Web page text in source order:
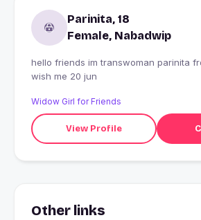
Parinita, 18
Female, Nabadwip
hello friends im transwoman parinita from nabadwip
wish me 20 jun
Widow Girl for Friends
View Profile
Other links